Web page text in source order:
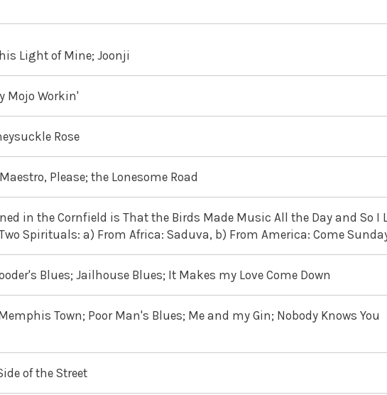
Light of Mine; Joonji
Mojo Workin'
Rose
Please; the Lonesome Road
in the Cornfield is That the Birds Made Music All the Day and So I
Spirituals: a) From Africa: Saduva, b) From America: Come
Blues; Jailhouse Blues; It Makes my Love Come Down
Town; Poor Man's Blues; Me and my Gin; Nobody Knows You
of the Street